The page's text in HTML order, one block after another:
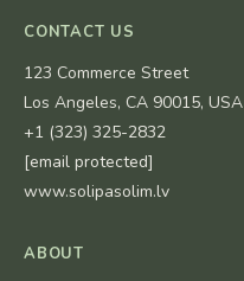
CONTACT US
123 Commerce Street
Los Angeles, CA 90015, USA
+1 (323) 325-2832
[email protected]
www.solipasolim.lv
ABOUT